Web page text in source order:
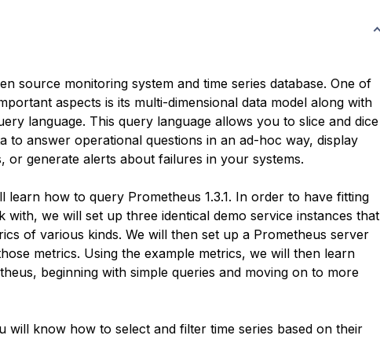
source monitoring system and time series database. One of
aspects is its multi-dimensional data model along with
language. This query language allows you to slice and dice
to answer operational questions in an ad-hoc way, display
or generate alerts about failures in your systems.
learn how to query Prometheus 1.3.1. In order to have fitting
with, we will set up three identical demo service instances that
of various kinds. We will then set up a Prometheus server
metrics. Using the example metrics, we will then learn
beginning with simple queries and moving on to more
will know how to select and filter time series based on their